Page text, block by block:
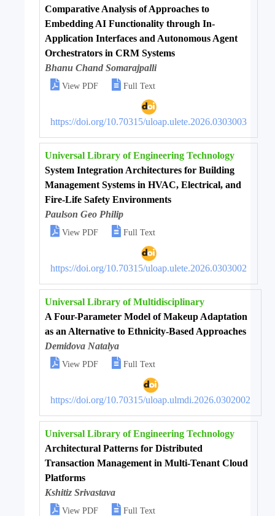
Comparative Analysis of Approaches to
Embedding AI Functionality through In-
Application Interfaces and Autonomous Agent
Orchestrators in CRM Systems
Bhanu Chand Somarajpalli
 View PDF  Full Text
https://doi.org/10.70315/uloap.ulete.2026.0303003
Universal Library of Engineering Technology
System Integration Architectures for Building
Management Systems in HVAC, Electrical, and
Fire-Life Safety Environments
Paulson Geo Philip
 View PDF  Full Text
https://doi.org/10.70315/uloap.ulete.2026.0303002
Universal Library of Multidisciplinary
A Four-Parameter Model of Makeup Adaptation
as an Alternative to Ethnicity-Based Approaches
Demidova Natalya
 View PDF  Full Text
https://doi.org/10.70315/uloap.ulmdi.2026.0302002
Universal Library of Engineering Technology
Architectural Patterns for Distributed
Transaction Management in Multi-Tenant Cloud
Platforms
Kshitiz Srivastava
 View PDF  Full Text